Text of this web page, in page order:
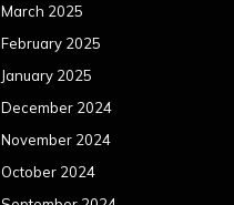
March 2025
February 2025
January 2025
December 2024
November 2024
October 2024